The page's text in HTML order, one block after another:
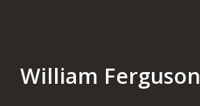
William Ferguson